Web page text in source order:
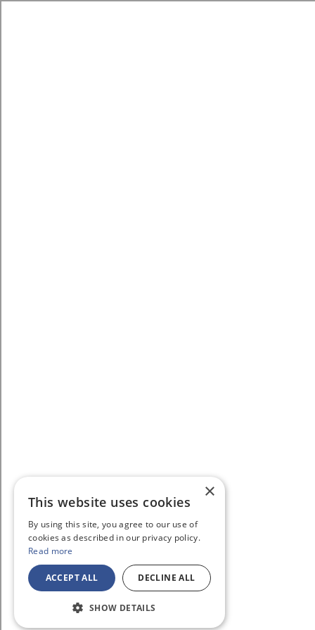
×
This website uses cookies
By using this site, you agree to our use of
cookies as described in our privacy policy.
Read more
ACCEPT ALL DECLINE ALL
SHOW DETAILS